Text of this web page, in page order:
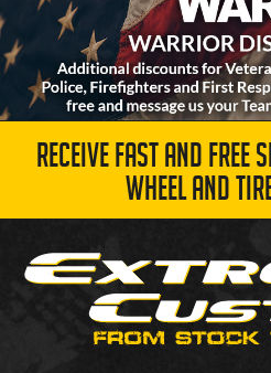
RECEIVE FAST AND FREE
WHEEL AND